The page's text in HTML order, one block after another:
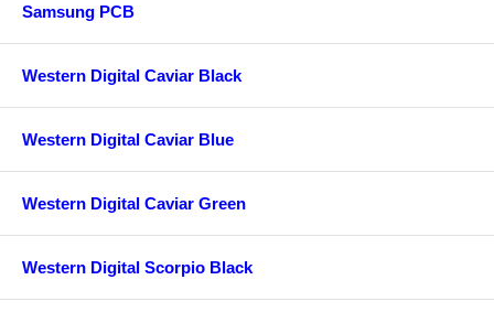
Samsung PCB
Western Digital Caviar Black
Western Digital Caviar Blue
Western Digital Caviar Green
Western Digital Scorpio Black